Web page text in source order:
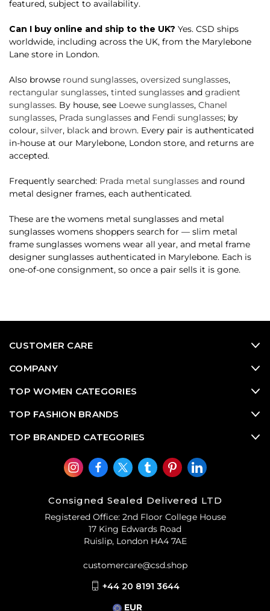
featured, subject to availability.
Can I buy online and ship to the UK? Yes. CSD ships
worldwide, including across the UK, from the Marylebone
Lane store in London.
Also browse round sunglasses, oversized sunglasses,
rectangular sunglasses, tinted sunglasses and gradient
sunglasses. By house, see Loewe sunglasses, Chanel
sunglasses, Prada sunglasses and Fendi sunglasses; by
colour, silver, black and brown. Every pair is authenticated
in-house at our Marylebone, London store, and returns are
accepted.
Frequently searched: Prada metal sunglasses and round
metal designer frames, each authenticated.
These are the womens metal sunglasses and metal
sunglasses womens shoppers search for — slim metal
frame sunglasses womens wear all year, and metal frame
designer sunglasses authenticated in Marylebone. Each is
one-of-one consignment, so once a pair sells it is gone.
CUSTOMER CARE
COMPANY
TOP WOMEN CATEGORIES
TOP FASHION BRANDS
TOP BRANDED CATEGORIES
Consigned Sealed Delivered LTD
Registered Office: 2nd Floor College House
17 King Edwards Road
Ruislip, London HA4 7AE
customercare@csd.shop
+44 20 8191 3644
EUR